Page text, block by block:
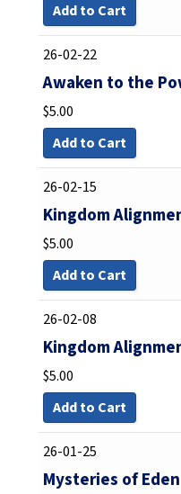
Add to Cart
26-02-22
Awaken to the
$5.00
Add to Cart
26-02-15
Kingdom
$5.00
Add to Cart
26-02-08
Kingdom
$5.00
Add to Cart
26-01-25
Mysteries of Eden